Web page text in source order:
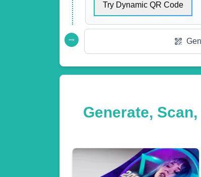
Try Dynamic QR Code
Generate,